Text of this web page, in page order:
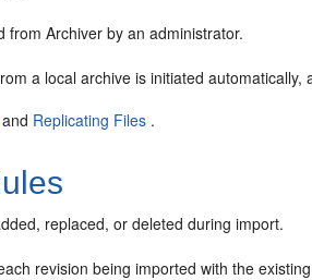
from Archiver by an administrator.
a local archive is initiated automatically,
and Replicating Files .
replaced, or deleted during import.
revision being imported with the